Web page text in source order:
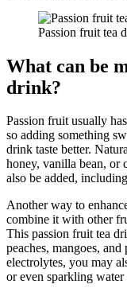
Passion fruit tea
What can be
drink?
Passion fruit usually
so adding something
drink taste better.
honey, vanilla bean, or
also be added,
Another way to
combine it with other
This passion fruit tea
peaches, mangoes,
electrolytes, you may
or even sparkling